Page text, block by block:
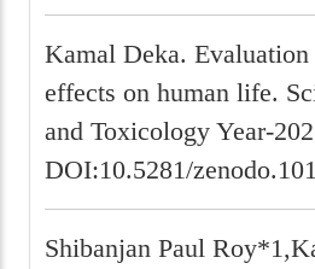
Kamal Deka.
effects on human life.
and Toxicology Year-
DOI:10.5281/
Shibanjan Paul